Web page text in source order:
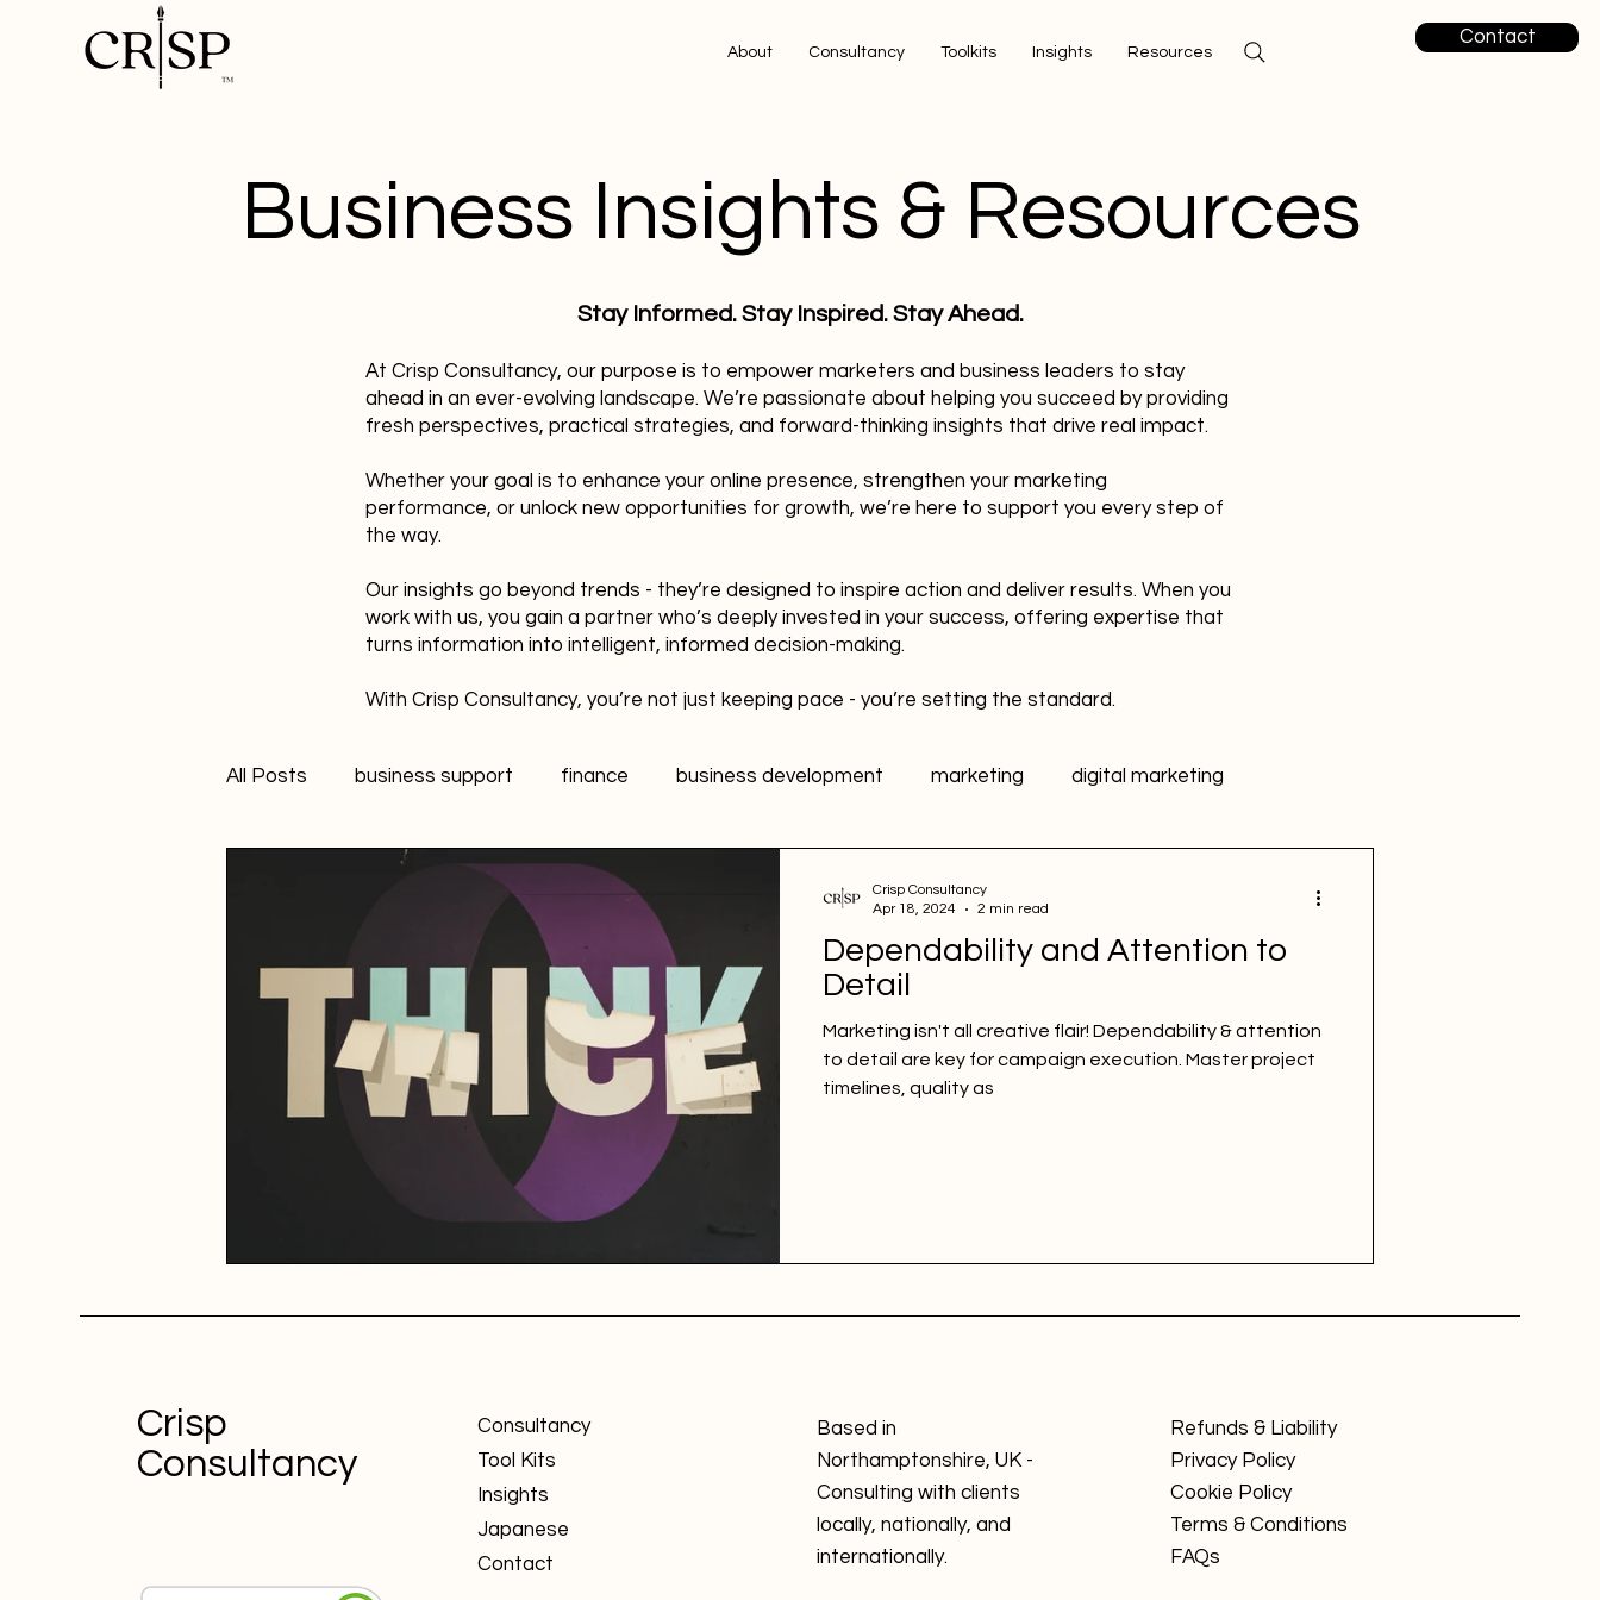
About Consultancy Toolkits Insights Resources
Contact
Business Insights & Resources
Stay Informed. Stay Inspired. Stay Ahead.
At Crisp Consultancy, our purpose is to empower marketers and business leaders to stay
ahead in an ever-evolving landscape. We’re passionate about helping you succeed by providing
fresh perspectives, practical strategies, and forward-thinking insights that drive real impact.
Whether your goal is to enhance your online presence, strengthen your marketing
performance, or unlock new opportunities for growth, we’re here to support you every step of
the way.
Our insights go beyond trends - they’re designed to inspire action and deliver results. When you
work with us, you gain a partner who’s deeply invested in your success, offering expertise that
turns information into intelligent, informed decision-making.
With Crisp Consultancy, you’re not just keeping pace - you’re setting the standard.
All Posts business support finance business development marketing digital marketing
innovation data
Student Marketer social media Sports Marketing Fan Engagement SBEFEM mental health
Creativity FANS Model
Dependability and Attention to
Detail
Marketing isn't all creative flair! Dependability & attention
to detail are key for campaign execution. Master project
timelines, quality as
Crisp Consultancy
Apr 18, 2024
2 min read
Crisp
Consultancy
Consultancy
Tool Kits
Insights
Japanese
Contact
Based in
Northamptonshire, UK -
Consulting with clients
locally, nationally, and
internationally.
Refunds & Liability
Privacy Policy
Cookie Policy
Terms & Conditions
FAQs